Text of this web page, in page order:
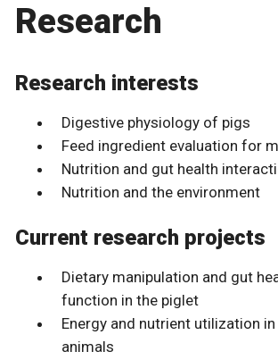
Research
Research interests
Digestive physiology of pigs
Feed ingredient evaluation for
Nutrition and gut health
Nutrition and the environment
Current research projects
Dietary manipulation and gut
function in the piglet
Energy and nutrient utilization
animals